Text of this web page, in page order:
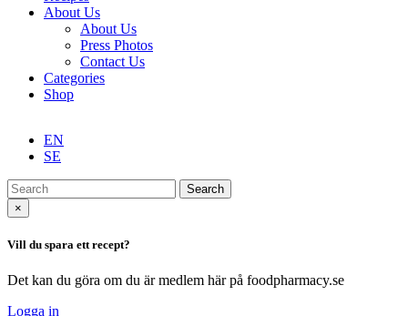
About Us
About Us
Press Photos
Contact Us
Categories
Shop
EN
SE
Search
×
Vill du spara ett recept?
Det kan du göra om du är medlem här på foodpharmacy.se
Logga in